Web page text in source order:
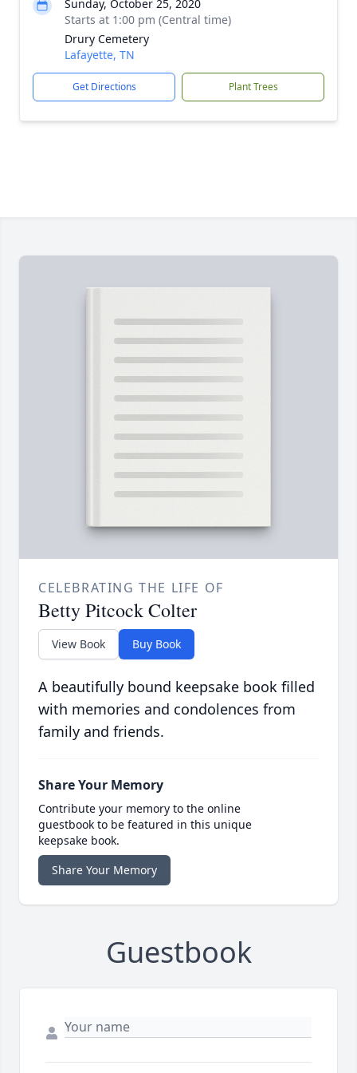
Sunday, October 25, 2020
Starts at 1:00 pm (Central time)
Drury Cemetery
Lafayette, TN
Get Directions Plant Trees
CELEBRATING THE LIFE OF
Betty Pitcock Colter
View Book Buy Book
A beautifully bound keepsake book filled
with memories and condolences from
family and friends.
Share Your Memory
Contribute your memory to the online
guestbook to be featured in this unique
keepsake book.
Share Your Memory
Guestbook